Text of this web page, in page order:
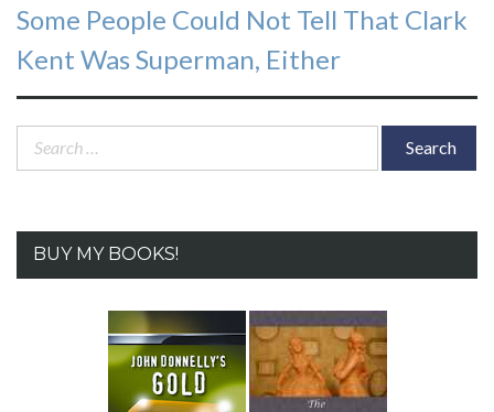
Next
post:
Some People Could Not Tell That Clark
Kent Was Superman, Either
Search
BUY MY BOOKS!